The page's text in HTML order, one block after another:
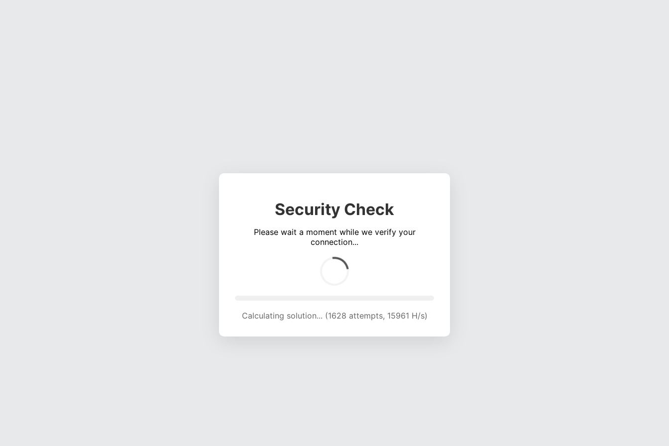
Security Check
Please wait a moment while we verify your
connection...
Calculating solution... (5070 attempts, 16678 H/s)